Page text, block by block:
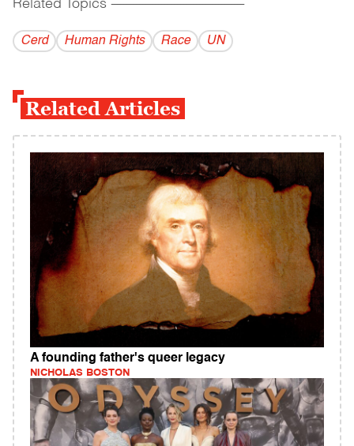
Related Topics ------------------------------------------
Cerd Human Rights Race UN
Related Articles
A founding father's queer legacy
NICHOLAS BOSTON